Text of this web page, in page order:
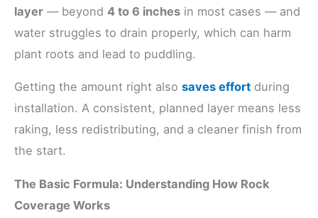
layer — beyond 4 to 6 inches in most cases — and
water struggles to drain properly, which can harm
plant roots and lead to puddling.
Getting the amount right also saves effort during
installation. A consistent, planned layer means less
raking, less redistributing, and a cleaner finish from
the start.
The Basic Formula: Understanding How Rock
Coverage Works